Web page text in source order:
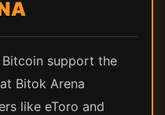
support the
Bitok Arena
like eToro and